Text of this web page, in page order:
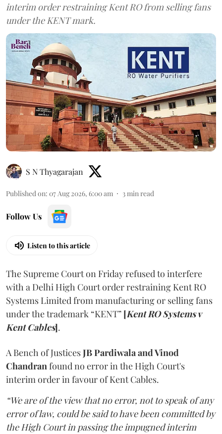
interim order restraining Kent RO from selling fans
under the KENT mark.
S N Thyagarajan
Published on: 07 Aug 2026, 6:00 am 3min read
Follow Us
Listen to this article
The Supreme Court on Friday refused to interfere
with a Delhi High Court order restraining Kent RO
Systems Limited from manufacturing or selling fans
under the trademark “KENT” [Kent RO Systems v
Kent Cables].
A Bench of JusticesJB Pardiwala and Vinod
Chandranfound no error in the High Court's
interim order in favour of Kent Cables.
“We are of the view that no error, not to speak of any
error of law, could be said to have been committed by
the High Court in passing the impugned interim